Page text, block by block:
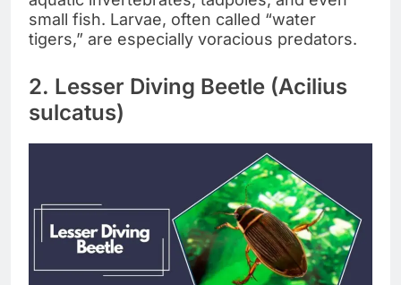
small fish. Larvae, often called “water
tigers,” are especially voracious predators.
2. Lesser Diving Beetle (Acilius
sulcatus)